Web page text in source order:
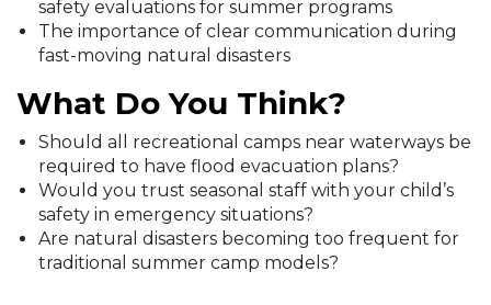
safety evaluations for summer programs
The importance of clear communication during
fast-moving natural disasters
What Do You Think?
Should all recreational camps near waterways be
required to have flood evacuation plans?
Would you trust seasonal staff with your child’s
safety in emergency situations?
Are natural disasters becoming too frequent for
traditional summer camp models?